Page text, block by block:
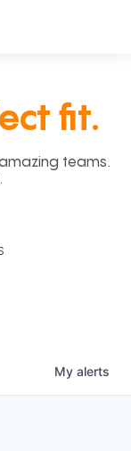
fit.
teams.
My alerts